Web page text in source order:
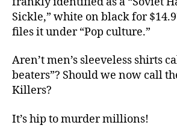
Sickle,” white on black for
files it under “Pop culture.”
Aren’t men’s sleeveless shirts
beaters”? Should we now call
Killers?
It’s hip to murder millions!